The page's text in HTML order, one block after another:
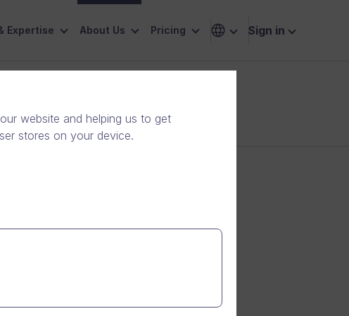
Expertise About Us Pricing Sign in
website and helping us to get
stores on your device.